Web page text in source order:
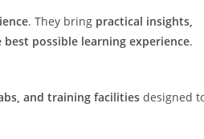
. They bring practical insights,
best possible learning experience.
and training facilities designed